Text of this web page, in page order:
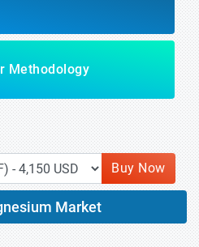
Methodology
Buy Now
Market